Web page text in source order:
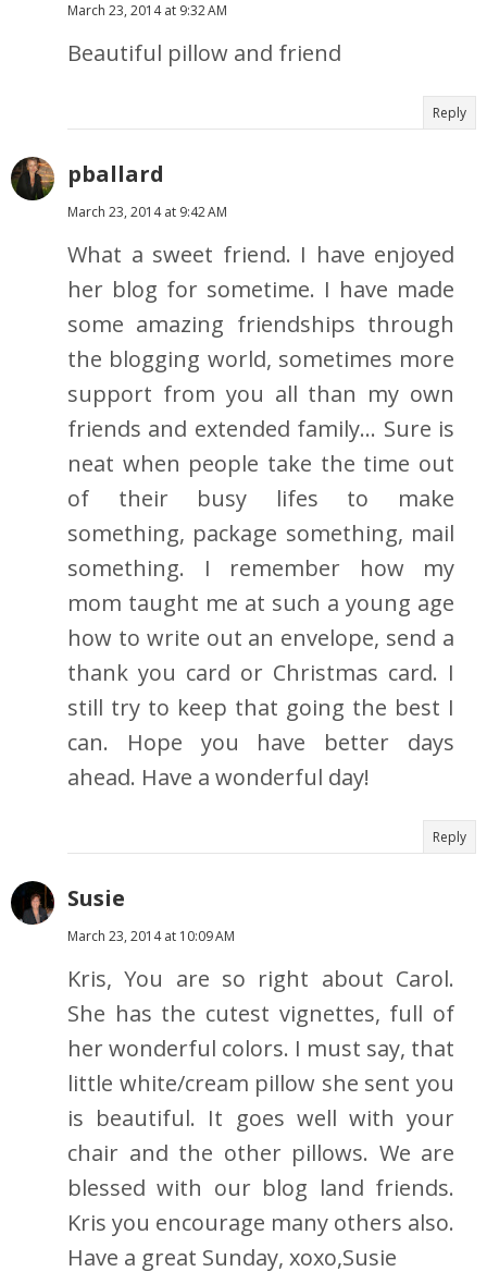
March 23, 2014 at 9:32 AM
Beautiful pillow and friend
Reply
pballard
March 23, 2014 at 9:42 AM
What a sweet friend. I have enjoyed
her blog for sometime. I have made
some amazing friendships through
the blogging world, sometimes more
support from you all than my own
friends and extended family... Sure is
neat when people take the time out
of their busy lifes to make
something, package something, mail
something. I remember how my
mom taught me at such a young age
how to write out an envelope, send a
thank you card or Christmas card. I
still try to keep that going the best I
can. Hope you have better days
ahead. Have a wonderful day!
Reply
Susie
March 23, 2014 at 10:09 AM
Kris, You are so right about Carol.
She has the cutest vignettes, full of
her wonderful colors. I must say, that
little white/cream pillow she sent you
is beautiful. It goes well with your
chair and the other pillows. We are
blessed with our blog land friends.
Kris you encourage many others also.
Have a great Sunday, xoxo,Susie